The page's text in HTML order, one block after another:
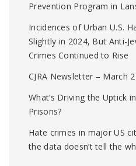
Prevention Program in
Incidences of Urban U.S.
Slightly in 2024, But Anti-
Crimes Continued to Rise
CJRA Newsletter – March
What’s Driving the Uptick
Prisons?
Hate crimes in major US
the data doesn’t tell the